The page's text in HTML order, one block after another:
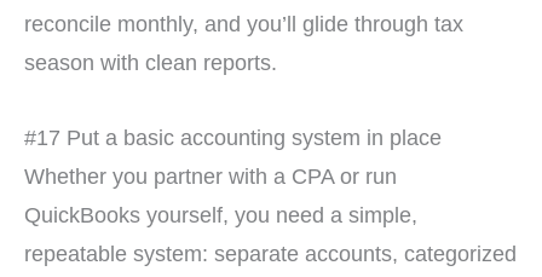
reconcile monthly, and you’ll glide through tax
season with clean reports.
#17 Put a basic accounting system in place
Whether you partner with a CPA or run
QuickBooks yourself, you need a simple,
repeatable system: separate accounts, categorized